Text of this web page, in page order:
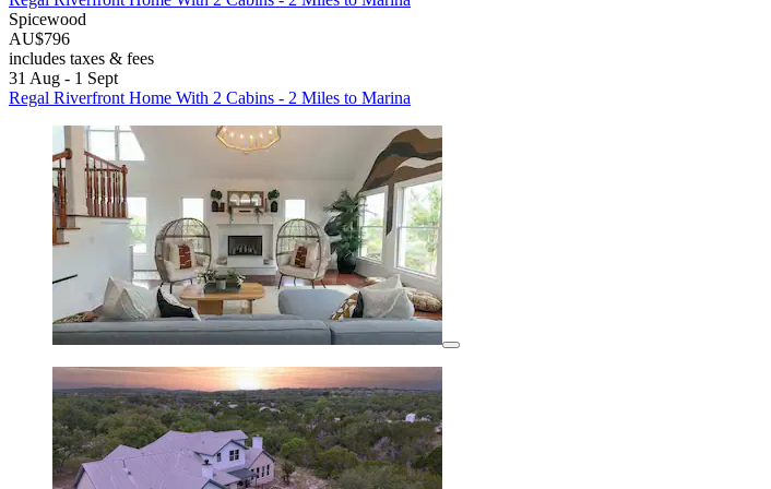
Spicewood
AU$796
includes taxes & fees
31 Aug - 1 Sept
Regal Riverfront Home With 2 Cabins - 2 Miles to Marina